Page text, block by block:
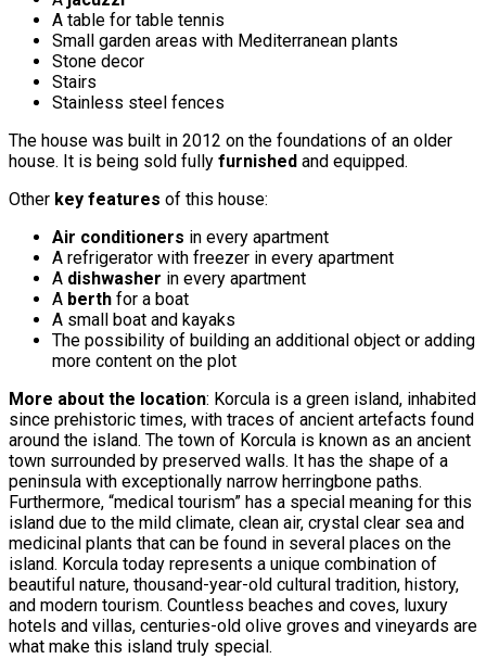
A table for table tennis
Small garden areas with Mediterranean plants
Stone decor
Stairs
Stainless steel fences
The house was built in 2012 on the foundations of an older
house. It is being sold fully furnished and equipped.
Other key features of this house:
Air conditioners in every apartment
A refrigerator with freezer in every apartment
A dishwasher in every apartment
A berth for a boat
A small boat and kayaks
The possibility of building an additional object or adding
more content on the plot
More about the location: Korcula is a green island, inhabited
since prehistoric times, with traces of ancient artefacts found
around the island. The town of Korcula is known as an ancient
town surrounded by preserved walls. It has the shape of a
peninsula with exceptionally narrow herringbone paths.
Furthermore, “medical tourism” has a special meaning for this
island due to the mild climate, clean air, crystal clear sea and
medicinal plants that can be found in several places on the
island. Korcula today represents a unique combination of
beautiful nature, thousand-year-old cultural tradition, history,
and modern tourism. Countless beaches and coves, luxury
hotels and villas, centuries-old olive groves and vineyards are
what make this island truly special.